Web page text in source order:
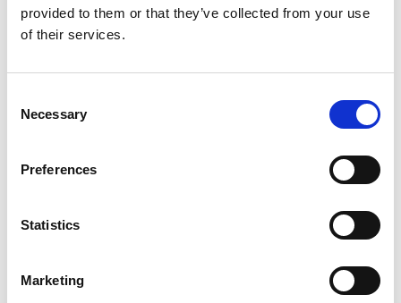
provided to them or that they’ve collected from your use
of their services.
Selection
Necessary
Preferences
Statistics
Marketing
Add